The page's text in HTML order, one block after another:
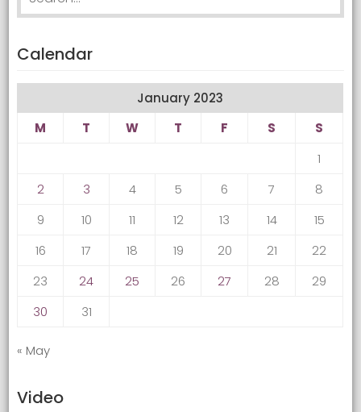
for:
Calendar
January 2023
M
T W T F S
S
1
2
3 4 5 6 7
8
9
10 11 12 13 14
15
16
17 18 19 20 21
22
23
24 25 26 27 28
29
30
31
« May
Video